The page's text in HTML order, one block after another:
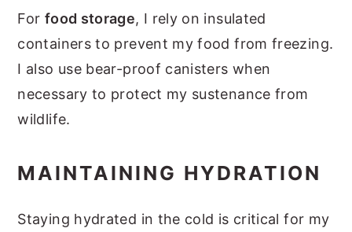
For food storage, I rely on insulated
containers to prevent my food from freezing.
I also use bear-proof canisters when
necessary to protect my sustenance from
wildlife.
MAINTAINING HYDRATION
Staying hydrated in the cold is critical for my